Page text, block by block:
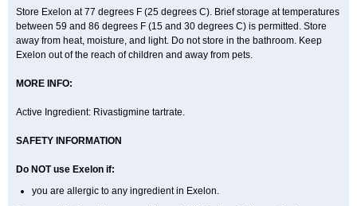
Store Exelon at 77 degrees F (25 degrees C). Brief storage at temperatures
between 59 and 86 degrees F (15 and 30 degrees C) is permitted. Store
away from heat, moisture, and light. Do not store in the bathroom. Keep
Exelon out of the reach of children and away from pets.
MORE INFO:
Active Ingredient: Rivastigmine tartrate.
SAFETY INFORMATION
Do NOT use Exelon if:
you are allergic to any ingredient in Exelon.